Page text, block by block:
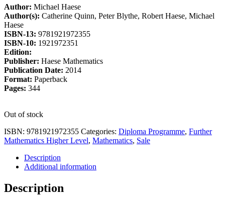
Author: Michael Haese
Author(s): Catherine Quinn, Peter Blythe, Robert Haese, Michael
Haese
ISBN-13: 9781921972355
ISBN-10: 1921972351
Edition:
Publisher: Haese Mathematics
Publication Date: 2014
Format: Paperback
Pages: 344
Out of stock
ISBN: 9781921972355 Categories: Diploma Programme, Further
Mathematics Higher Level, Mathematics, Sale
Description
Additional information
Description